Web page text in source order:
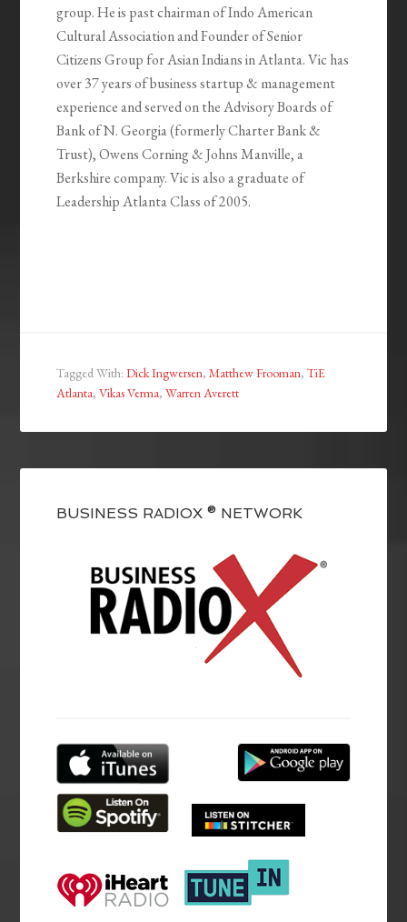
group. He is past chairman of Indo American
Cultural Association and Founder of Senior
Citizens Group for Asian Indians in Atlanta. Vic has
over 37 years of business startup & management
experience and served on the Advisory Boards of
Bank of N. Georgia (formerly Charter Bank &
Trust), Owens Corning & Johns Manville, a
Berkshire company. Vic is also a graduate of
Leadership Atlanta Class of 2005.
Tagged With:Dick Ingwersen,Matthew Frooman,TiE
Atlanta,Vikas Verma,Warren Averett
BUSINESS RADIOX ® NETWORK